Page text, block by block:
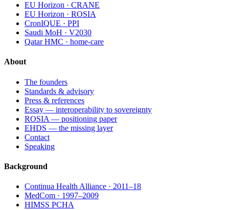
EU Horizon · CRANE
EU Horizon · ROSIA
CronIQUE · PPI
Saudi MoH · V2030
Qatar HMC · home-care
About
The founders
Standards & advisory
Press & references
Essay — interoperability to sovereignty
ROSIA — positioning paper
EHDS — the missing layer
Contact
Speaking
Background
Continua Health Alliance · 2011–18
MedCom · 1997–2009
HIMSS PCHA